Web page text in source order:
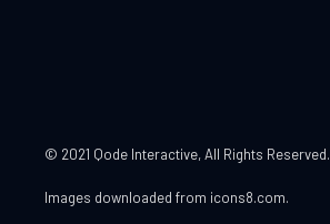
© 2021 Qode Interactive, All Rights Reserved.
Images downloaded from icons8.com.